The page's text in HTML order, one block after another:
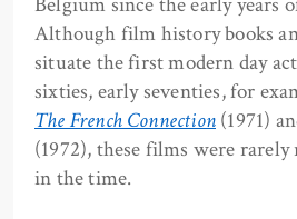
Although film history books
situate the first modern day
sixties, early seventies, for
The French Connection (1971)
(1972), these films were rarely
in the time.